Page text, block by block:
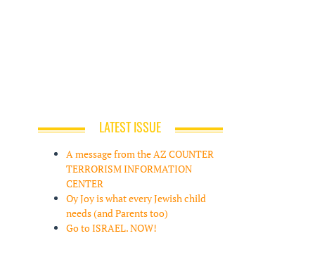
LATEST ISSUE
A message from the AZ COUNTER
TERRORISM INFORMATION
CENTER
Oy Joy is what every Jewish child
needs (and Parents too)
Go to ISRAEL. NOW!